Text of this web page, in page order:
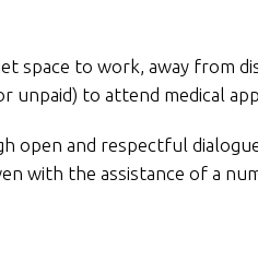
space to work, away from
unpaid) to attend medical
open and respectful
with the assistance of a